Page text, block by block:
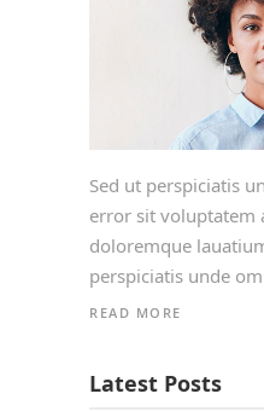
Sed ut perspiciatis
error sit voluptatem
doloremque
perspiciatis unde
READ MORE
Latest Posts